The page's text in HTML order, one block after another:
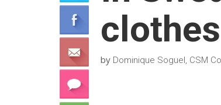
by Dominique Soguel, CSM